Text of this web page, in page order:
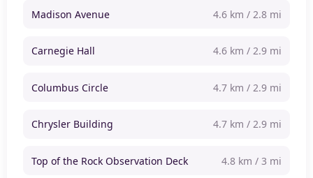
Madison Avenue 4.6 km / 2.8 mi
Carnegie Hall 4.6 km / 2.9 mi
Columbus Circle 4.7 km / 2.9 mi
Chrysler Building 4.7 km / 2.9 mi
Top of the Rock Observation Deck 4.8 km / 3 mi